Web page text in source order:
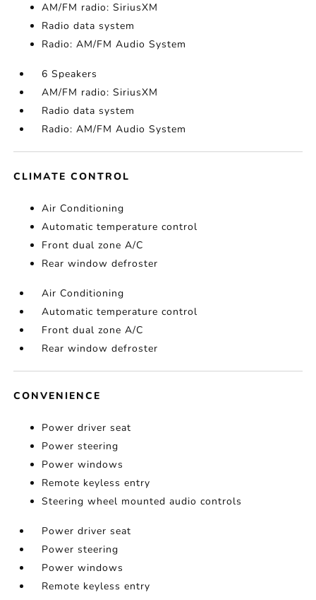
AM/FM radio: SiriusXM
Radio data system
Radio: AM/FM Audio System
6 Speakers
AM/FM radio: SiriusXM
Radio data system
Radio: AM/FM Audio System
CLIMATE CONTROL
Air Conditioning
Automatic temperature control
Front dual zone A/C
Rear window defroster
Air Conditioning
Automatic temperature control
Front dual zone A/C
Rear window defroster
CONVENIENCE
Power driver seat
Power steering
Power windows
Remote keyless entry
Steering wheel mounted audio controls
Power driver seat
Power steering
Power windows
Remote keyless entry